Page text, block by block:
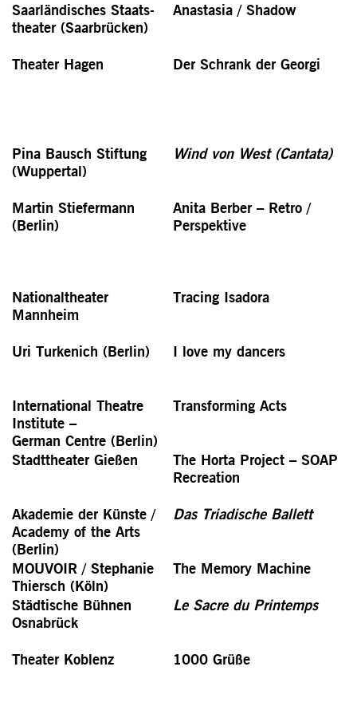
Saar­ländisches Staats­
theater (Saarbrücken)
Anastasia / Shadow
Theater Hagen Der Schrank der Georgi
Pina Bausch Stiftung
(Wuppertal)
Wind von West (Cantata)
Martin Stiefermann
(Berlin)
Anita Berber – Retro /
Perspektive
Nationaltheater
Mannheim
Tracing Isadora
Uri Turkenich (Berlin) I love my dancers
International Theatre
Institute –
German Centre (Berlin)
Transforming Acts
Stadttheater Gießen
The Horta Project – SOAP
Recreation
Akademie der Künste /
Academy of the Arts
(Berlin)
Das Triadische Ballett
MOUVOIR / Stephanie
Thiersch (Köln)
The Memory Machine
Städtische Bühnen
Osnabrück
Le Sacre du Printemps
Theater Koblenz 1000 Grüße